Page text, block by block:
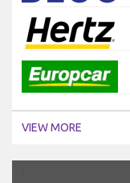
VIEW MORE